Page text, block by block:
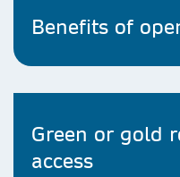
Benefits of
Green or gold
access